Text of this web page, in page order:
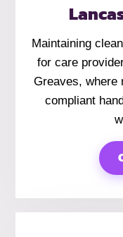
Maintaining
for care
Greaves, where
compliant